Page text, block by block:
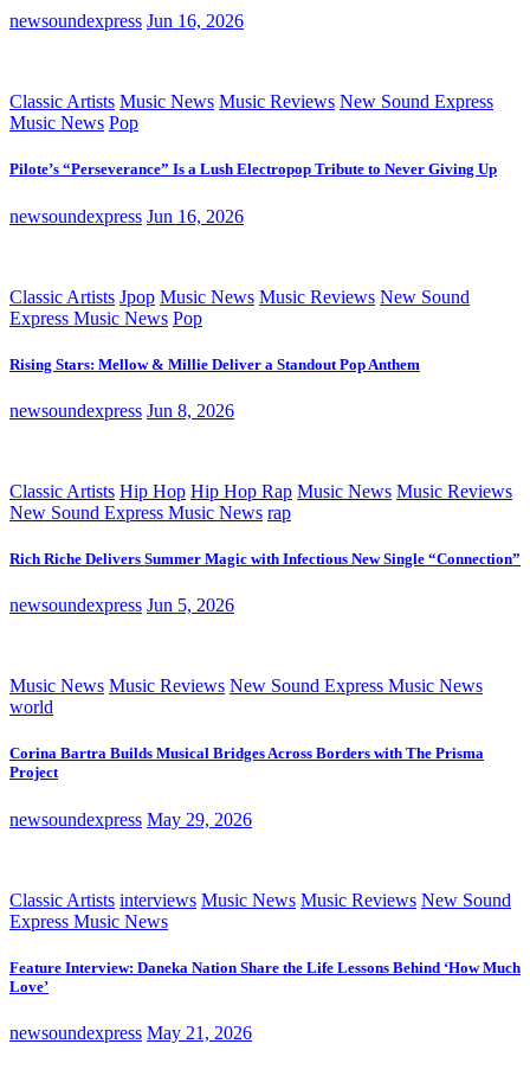
newsoundexpress Jun 16, 2026
Classic Artists Music News Music Reviews New Sound Express
Music News Pop
Pilote’s “Perseverance” Is a Lush Electropop Tribute to Never Giving Up
newsoundexpress Jun 16, 2026
Classic Artists Jpop Music News Music Reviews New Sound
Express Music News Pop
Rising Stars: Mellow & Millie Deliver a Standout Pop Anthem
newsoundexpress Jun 8, 2026
Classic Artists Hip Hop Hip Hop Rap Music News Music Reviews
New Sound Express Music News rap
Rich Riche Delivers Summer Magic with Infectious New Single “Connection”
newsoundexpress Jun 5, 2026
Music News Music Reviews New Sound Express Music News
world
Corina Bartra Builds Musical Bridges Across Borders with The Prisma
Project
newsoundexpress May 29, 2026
Classic Artists interviews Music News Music Reviews New Sound
Express Music News
Feature Interview: Daneka Nation Share the Life Lessons Behind ‘How Much
Love’
newsoundexpress May 21, 2026